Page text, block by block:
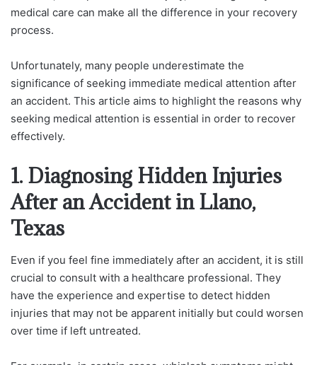
medical care can make all the difference in your recovery
process.
Unfortunately, many people underestimate the
significance of seeking immediate medical attention after
an accident. This article aims to highlight the reasons why
seeking medical attention is essential in order to recover
effectively.
1. Diagnosing Hidden Injuries
After an Accident in Llano,
Texas
Even if you feel fine immediately after an accident, it is still
crucial to consult with a healthcare professional. They
have the experience and expertise to detect hidden
injuries that may not be apparent initially but could worsen
over time if left untreated.